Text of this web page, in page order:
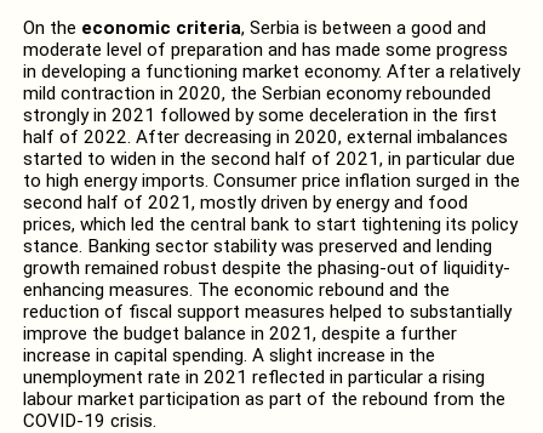
On the economic criteria, Serbia is between a good and
moderate level of preparation and has made some progress
in developing a functioning market economy. After a relatively
mild contraction in 2020, the Serbian economy rebounded
strongly in 2021 followed by some deceleration in the first
half of 2022. After decreasing in 2020, external imbalances
started to widen in the second half of 2021, in particular due
to high energy imports. Consumer price inflation surged in the
second half of 2021, mostly driven by energy and food
prices, which led the central bank to start tightening its policy
stance. Banking sector stability was preserved and lending
growth remained robust despite the phasing-out of liquidity-
enhancing measures. The economic rebound and the
reduction of fiscal support measures helped to substantially
improve the budget balance in 2021, despite a further
increase in capital spending. A slight increase in the
unemployment rate in 2021 reflected in particular a rising
labour market participation as part of the rebound from the
COVID-19 crisis.